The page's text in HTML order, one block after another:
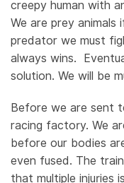
creepy human with
We are prey animals
predator we must
always wins.
solution. We will be
Before we are sent
racing factory. We
before our bodies
even fused. The
that multiple injuries